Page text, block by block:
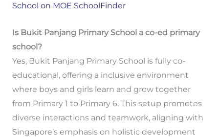
School on MOE SchoolFinder
Is Bukit Panjang Primary School a co-ed primary
school?
Yes, Bukit Panjang Primary School is fully co-
educational, offering a inclusive environment
where boys and girls learn and grow together
from Primary 1 to Primary 6. This setup promotes
diverse interactions and teamwork, aligning with
Singapore’s emphasis on holistic development